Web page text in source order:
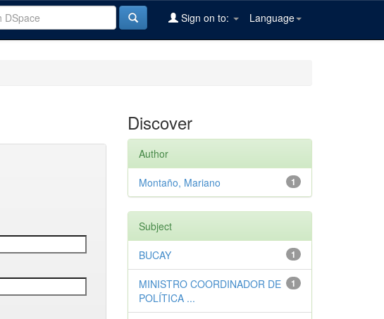
Language
Sign on to:
Discover
Author
1
Montaño, Mariano
Subject
1
BUCAY
1
MINISTRO COORDINADOR DE
POLÍTICA ...